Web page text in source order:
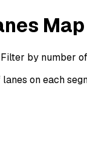
Map
by number
on each